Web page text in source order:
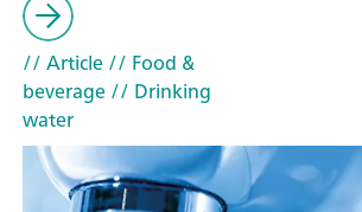
// Article// Food &
beverage// Drinking
water